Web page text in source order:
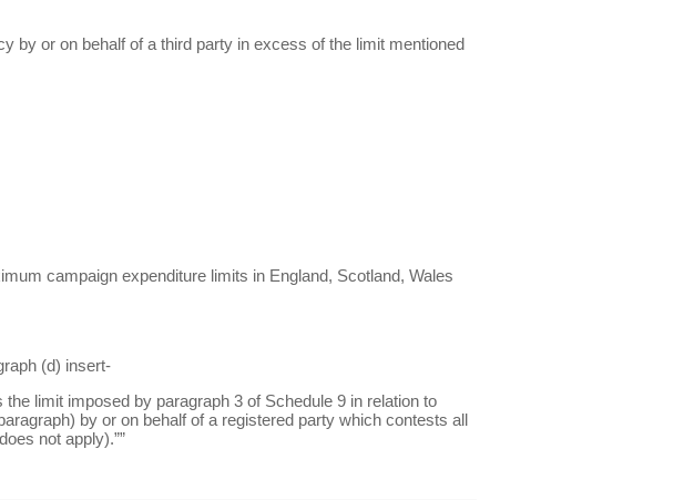
by or on behalf of a third party in excess of the limit mentioned
campaign expenditure limits in England, Scotland, Wales
(d) insert-
limit imposed by paragraph 3 of Schedule 9 in relation to
by or on behalf of a registered party which contests all
not apply).””